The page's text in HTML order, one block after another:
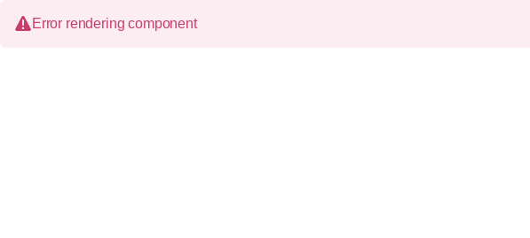
Error rendering component